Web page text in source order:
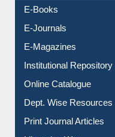
E-Journals
E-Magazines
Institutional Repository
Online Catalogue
Dept. Wise Resources
Print Journal Articles
Liberation War